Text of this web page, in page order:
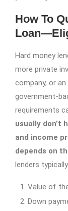
How To
Hard money
more private
company, or
government-
requirements
usually don’t
and income
depends on
lenders
Value of
Down